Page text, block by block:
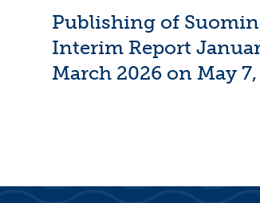
Publishing of
Interim Report
March 2026 on May